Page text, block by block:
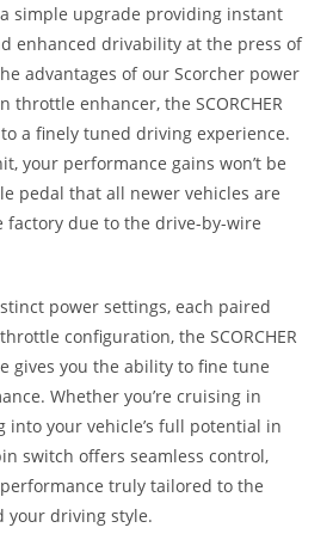
simple upgrade providing instant
enhanced drivability at the press of
advantages of our Scorcher power
enhancer, the SCORCHER
to a finely tuned driving experience.
your performance gains won’t be
pedal that all newer vehicles are
due to the drive-by-wire
power settings, each paired
configuration, the SCORCHER
gives you the ability to fine tune
Whether you’re cruising in
into your vehicle’s full potential in
switch offers seamless control,
performance truly tailored to the
your driving style.